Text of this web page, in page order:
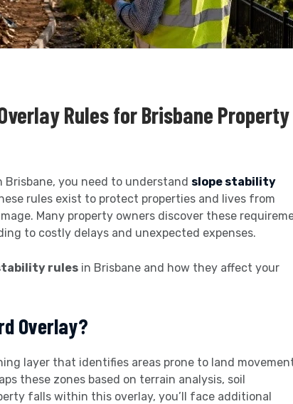
Rules for Brisbane Property
you need to understand slope stability
rules exist to protect properties and lives from
Many property owners discover these
to costly delays and unexpected expenses.
rules in Brisbane and how they affect your
Overlay?
layer that identifies areas prone to land
these zones based on terrain analysis, soil
falls within this overlay, you’ll face additional